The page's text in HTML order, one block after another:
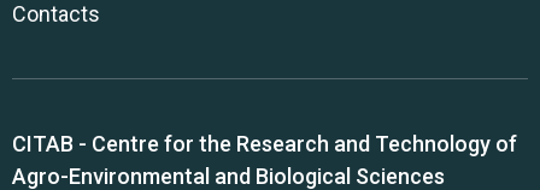
Contacts
CITAB - Centre for the Research and Technology of
Agro-Environmental and Biological Sciences